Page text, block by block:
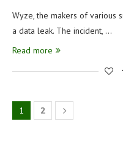
Wyze, the makers of various
a data leak. The incident, …
Read more
1 2